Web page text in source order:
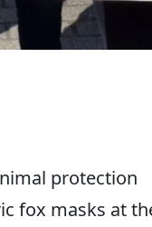
protection
fox masks at